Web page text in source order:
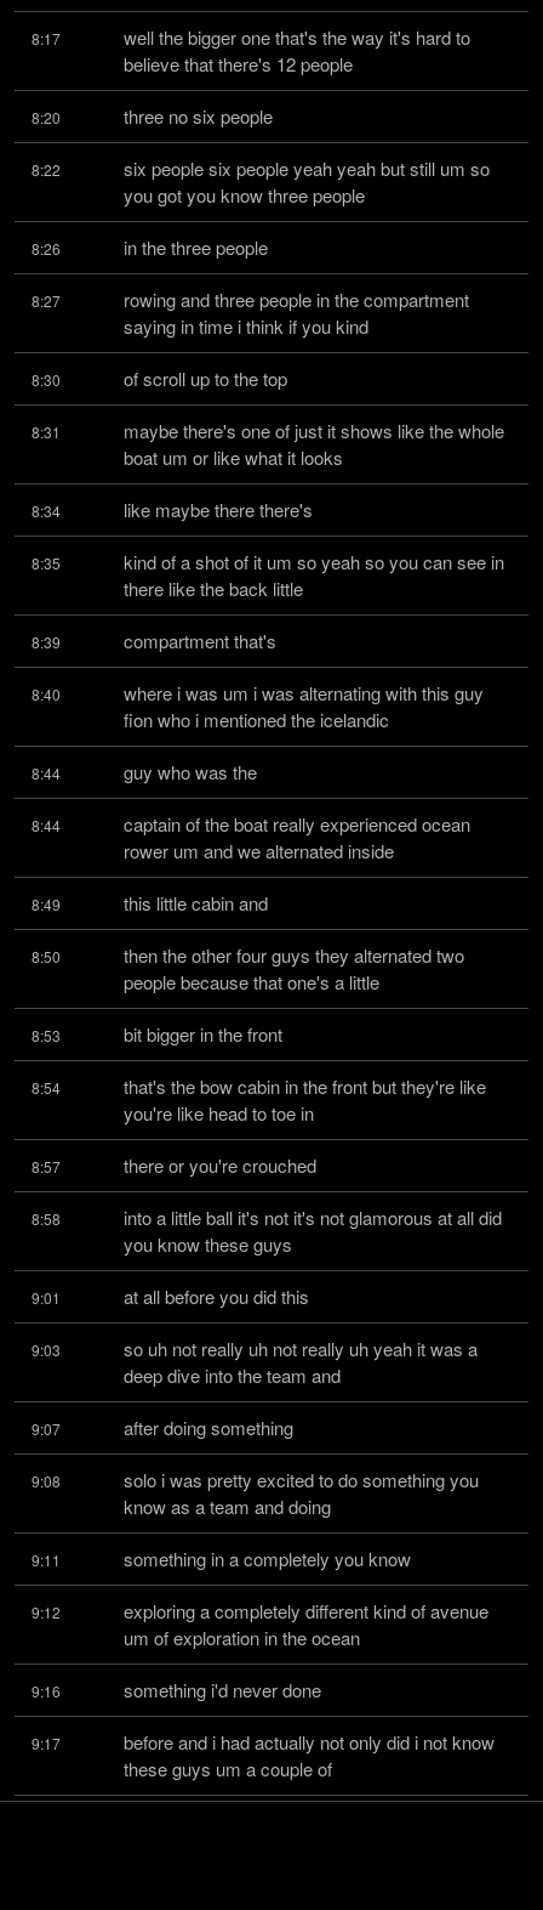
8:17
well the bigger one that's the way it's hard to
believe that there's 12 people
8:20 three no six people
8:22
six people six people yeah yeah but still um so
you got you know three people
8:26 in the three people
8:27
rowing and three people in the compartment
saying in time i think if you kind
8:30 of scroll up to the top
8:31
maybe there's one of just it shows like the whole
boat um or like what it looks
8:34 like maybe there there's
8:35
kind of a shot of it um so yeah so you can see in
there like the back little
8:39 compartment that's
8:40
where i was um i was alternating with this guy
fion who i mentioned the icelandic
8:44 guy who was the
8:44
captain of the boat really experienced ocean
rower um and we alternated inside
8:49 this little cabin and
8:50
then the other four guys they alternated two
people because that one's a little
8:53 bit bigger in the front
8:54
that's the bow cabin in the front but they're like
you're like head to toe in
8:57 there or you're crouched
8:58
into a little ball it's not it's not glamorous at all did
you know these guys
9:01 at all before you did this
9:03
so uh not really uh not really uh yeah it was a
deep dive into the team and
9:07 after doing something
9:08
solo i was pretty excited to do something you
know as a team and doing
9:11 something in a completely you know
9:12
exploring a completely different kind of avenue
um of exploration in the ocean
9:16 something i'd never done
9:17
before and i had actually not only did i not know
these guys um a couple of